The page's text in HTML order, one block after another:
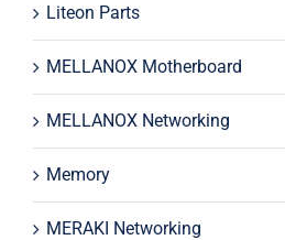
Liteon Parts
MELLANOX Motherboard
MELLANOX Networking
Memory
MERAKI Networking